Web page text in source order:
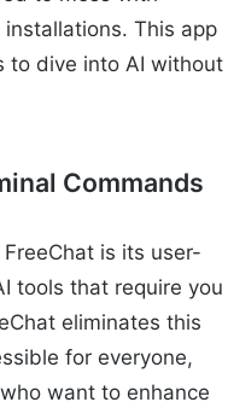
This app
to dive into AI without
Commands
is its user-
tools that require you
eliminates this
for everyone,
want to enhance